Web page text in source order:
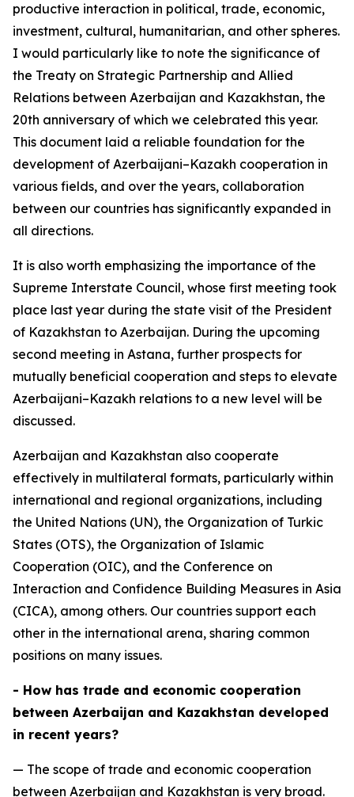
productive interaction in political, trade, economic,
investment, cultural, humanitarian, and other spheres.
I would particularly like to note the significance of
the Treaty on Strategic Partnership and Allied
Relations between Azerbaijan and Kazakhstan, the
20th anniversary of which we celebrated this year.
This document laid a reliable foundation for the
development of Azerbaijani–Kazakh cooperation in
various fields, and over the years, collaboration
between our countries has significantly expanded in
all directions.
It is also worth emphasizing the importance of the
Supreme Interstate Council, whose first meeting took
place last year during the state visit of the President
of Kazakhstan to Azerbaijan. During the upcoming
second meeting in Astana, further prospects for
mutually beneficial cooperation and steps to elevate
Azerbaijani–Kazakh relations to a new level will be
discussed.
Azerbaijan and Kazakhstan also cooperate
effectively in multilateral formats, particularly within
international and regional organizations, including
the United Nations (UN), the Organization of Turkic
States (OTS), the Organization of Islamic
Cooperation (OIC), and the Conference on
Interaction and Confidence Building Measures in Asia
(CICA), among others. Our countries support each
other in the international arena, sharing common
positions on many issues.
- How has trade and economic cooperation
between Azerbaijan and Kazakhstan developed
in recent years?
— The scope of trade and economic cooperation
between Azerbaijan and Kazakhstan is very broad.